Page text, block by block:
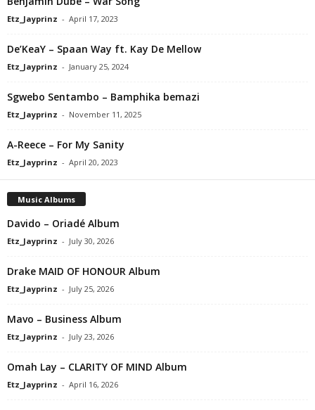
Etz_Jayprinz - April 17, 2023
De’KeaY – Spaan Way ft. Kay De Mellow
Etz_Jayprinz - January 25, 2024
Sgwebo Sentambo – Bamphika bemazi
Etz_Jayprinz - November 11, 2025
A-Reece – For My Sanity
Etz_Jayprinz - April 20, 2023
Music Albums
Davido – Oriadé Album
Etz_Jayprinz - July 30, 2026
Drake MAID OF HONOUR Album
Etz_Jayprinz - July 25, 2026
Mavo – Business Album
Etz_Jayprinz - July 23, 2026
Omah Lay – CLARITY OF MIND Album
Etz_Jayprinz - April 16, 2026